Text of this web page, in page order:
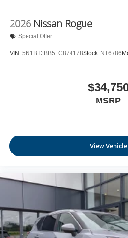
and Chrome/Metal-Look Interior
Leatherette Door Trim Insert
Full Floor Console w/Covered
Console w/Storage and 1 12V
Full Carpet Floor Covering
Carpet Floor Trim
Trunk/Hatch Auto-Latch
Cargo Space Lights
NissanConnect Services
Driver / Passenger And Rear
Media Storage
2026 Nissan Rogue
Special Offer
VIN: 5N1BT3BB5TC874178Stock: NT6786
MSRP
View Vehicle